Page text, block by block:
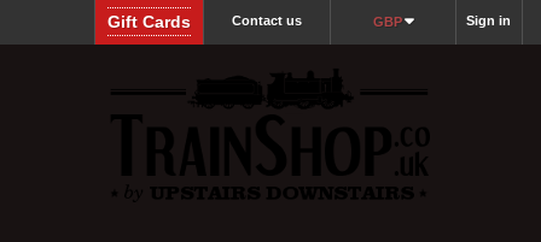
Sign in
GBP
Contact us
Gift Cards